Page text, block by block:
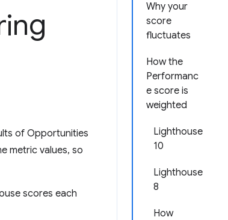
Why your
score
fluctuates
How the
Performanc
e score is
weighted
Lighthouse
10
Lighthouse
8
How
of Opportunities
metric values, so
scores each